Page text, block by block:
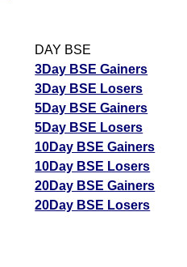
DAY BSE
3Day BSE Gainers
3Day BSE Losers
5Day BSE Gainers
5Day BSE Losers
10Day BSE Gainers
10Day BSE Losers
20Day BSE Gainers
20Day BSE Losers